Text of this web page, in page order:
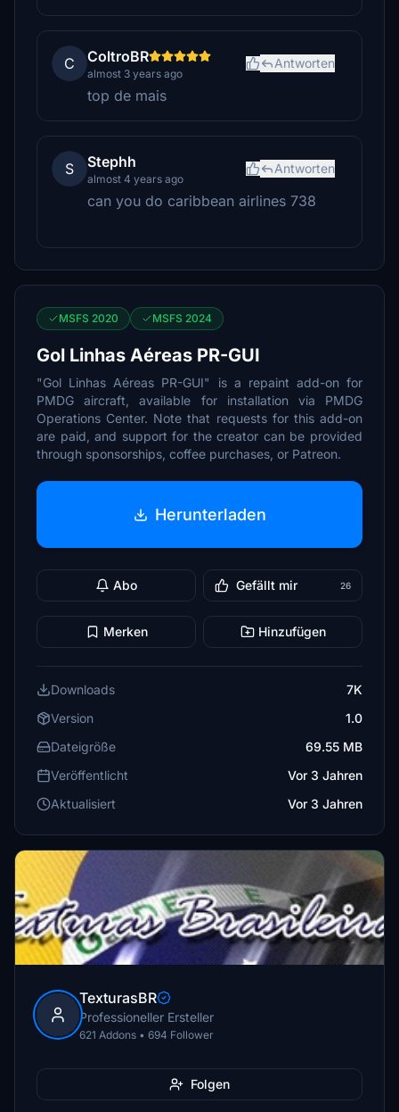
C ColtroBR
almost 3 years ago
Antworten
top de mais
S Stephh
almost 4 years ago
Antworten
can you do caribbean airlines 738
MSFS 2020 MSFS 2024
Gol Linhas Aéreas PR-GUI
"Gol Linhas Aéreas PR-GUI" is a repaint add-on for
PMDG aircraft, available for installation via PMDG
Operations Center. Note that requests for this add-on
are paid, and support for the creator can be provided
through sponsorships, coffee purchases, or Patreon.
Herunterladen
Abo Gefällt mir 26
Merken Hinzufügen
Downloads
7K
Version
1.0
Dateigröße
69.55 MB
Veröffentlicht
Vor 3 Jahren
Aktualisiert
Vor 3 Jahren
TexturasBR
Professioneller Ersteller
621 Addons • 694 Follower
Folgen